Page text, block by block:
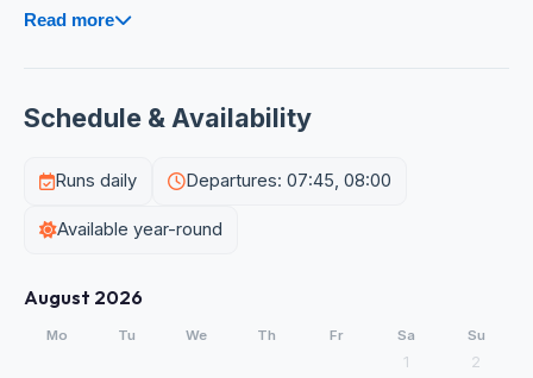
Read more
Schedule & Availability
Runs daily Departures: 07:45, 08:00
Available year-round
August 2026
Mo Tu We Th Fr Sa Su
1
2